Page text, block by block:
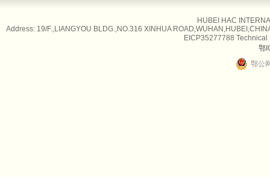
HUBEI HAC
Address: 19/F.,LIANGYOU BLDG.,NO.316 XINHUA
EICP35277788 Technical
鄂
鄂公